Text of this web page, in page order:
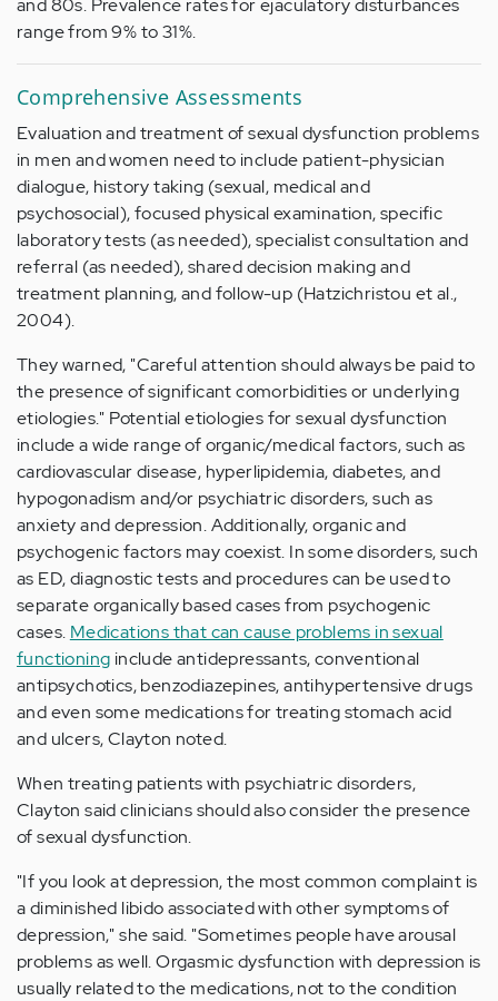
and 80s. Prevalence rates for ejaculatory disturbances
range from 9% to 31%.
Comprehensive Assessments
Evaluation and treatment of sexual dysfunction problems
in men and women need to include patient-physician
dialogue, history taking (sexual, medical and
psychosocial), focused physical examination, specific
laboratory tests (as needed), specialist consultation and
referral (as needed), shared decision making and
treatment planning, and follow-up (Hatzichristou et al.,
2004).
They warned, "Careful attention should always be paid to
the presence of significant comorbidities or underlying
etiologies." Potential etiologies for sexual dysfunction
include a wide range of organic/medical factors, such as
cardiovascular disease, hyperlipidemia, diabetes, and
hypogonadism and/or psychiatric disorders, such as
anxiety and depression. Additionally, organic and
psychogenic factors may coexist. In some disorders, such
as ED, diagnostic tests and procedures can be used to
separate organically based cases from psychogenic
cases. Medications that can cause problems in sexual
functioning include antidepressants, conventional
antipsychotics, benzodiazepines, antihypertensive drugs
and even some medications for treating stomach acid
and ulcers, Clayton noted.
When treating patients with psychiatric disorders,
Clayton said clinicians should also consider the presence
of sexual dysfunction.
"If you look at depression, the most common complaint is
a diminished libido associated with other symptoms of
depression," she said. "Sometimes people have arousal
problems as well. Orgasmic dysfunction with depression is
usually related to the medications, not to the condition